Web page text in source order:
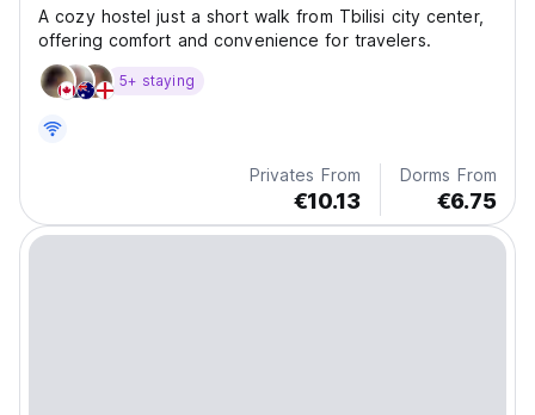
A cozy hostel just a short walk from Tbilisi city center,
offering comfort and convenience for travelers.
5+ staying
Privates From
€10.13
Dorms From
€6.75